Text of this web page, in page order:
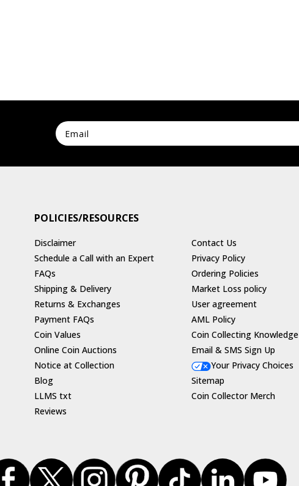
POLICIES/RESOURCES
Disclaimer
Contact Us
Schedule a Call with an Expert
Privacy Policy
FAQs
Ordering Policies
Shipping & Delivery
Market Loss policy
Returns & Exchanges
User agreement
Payment FAQs
AML Policy
Coin Values
Coin Collecting Knowledge
Online Coin Auctions
Email & SMS Sign Up
Notice at Collection
Your Privacy Choices
Blog
Sitemap
LLMS txt
Coin Collector Merch
Reviews